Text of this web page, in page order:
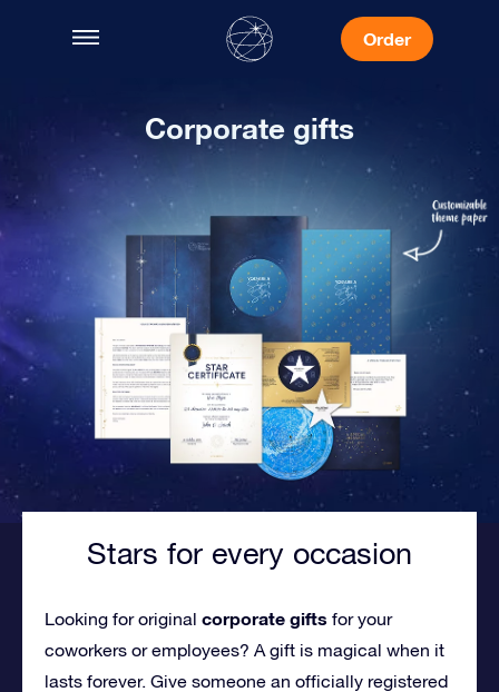
Order
Corporate gifts
Stars for every occasion
Looking for original corporate gifts for your
coworkers or employees? A gift is magical when it
lasts forever. Give someone an officially registered